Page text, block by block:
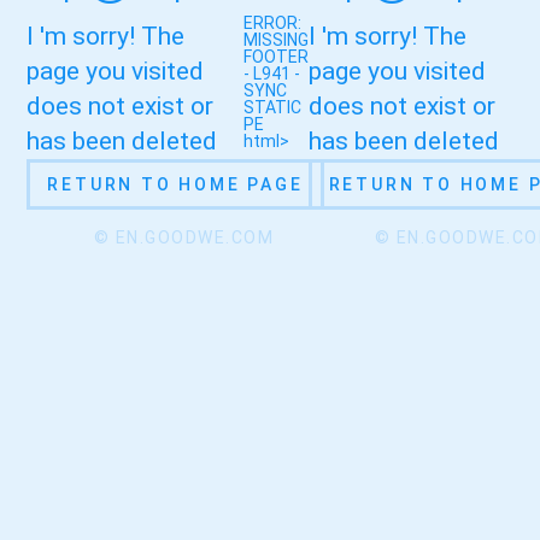
I 'm sorry! The
page you visited
does not exist or
has been deleted
RETURN TO HOME PAGE
© EN.GOODWE.COM
ERROR:
MISSING
FOOTER
- L941 -
SYNC
STATIC
PE
html>
I 'm sorry! The
page you visited
does not exist or
has been deleted
RETURN TO HOME
©